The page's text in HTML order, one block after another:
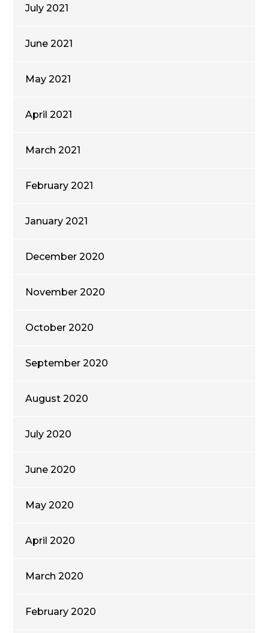
July 2021
June 2021
May 2021
April 2021
March 2021
February 2021
January 2021
December 2020
November 2020
October 2020
September 2020
August 2020
July 2020
June 2020
May 2020
April 2020
March 2020
February 2020